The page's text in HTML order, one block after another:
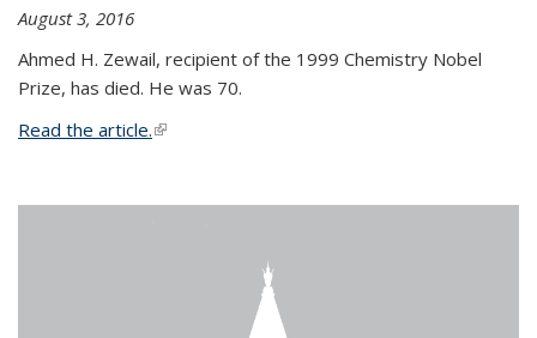
August 3, 2016
Ahmed H. Zewail, recipient of the 1999 Chemistry Nobel
Prize, has died. He was 70.
Read the article.(link is external)